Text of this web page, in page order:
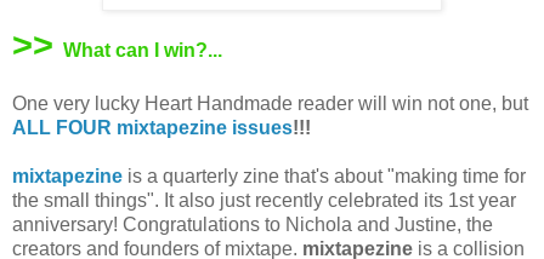
>> What can I win?...
One very lucky Heart Handmade reader will win not one, but
ALL FOUR mixtapezine issues!!!
mixtapezine is a quarterly zine that's about "making time for
the small things". It also just recently celebrated its 1st year
anniversary! Congratulations to Nichola and Justine, the
creators and founders of mixtape. mixtapezine is a collision